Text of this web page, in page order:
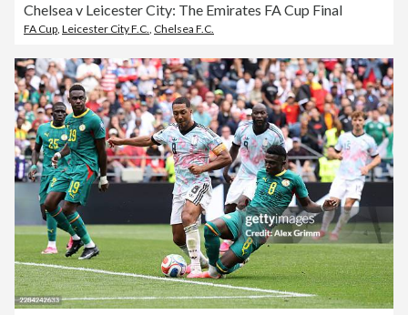
Chelsea v Leicester City: The Emirates FA Cup Final
FA Cup, Leicester City F.C., Chelsea F.C.